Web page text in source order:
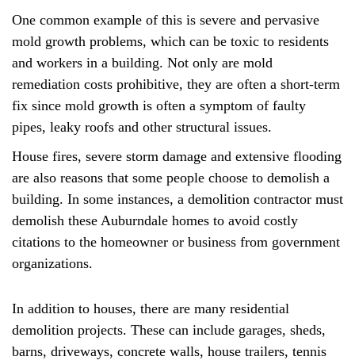
One common example of this is severe and pervasive
mold growth problems, which can be toxic to residents
and workers in a building. Not only are mold
remediation costs prohibitive, they are often a short-term
fix since mold growth is often a symptom of faulty
pipes, leaky roofs and other structural issues.
House fires, severe storm damage and extensive flooding
are also reasons that some people choose to demolish a
building. In some instances, a demolition contractor must
demolish these Auburndale homes to avoid costly
citations to the homeowner or business from government
organizations.
In addition to houses, there are many residential
demolition projects. These can include garages, sheds,
barns, driveways, concrete walls, house trailers, tennis